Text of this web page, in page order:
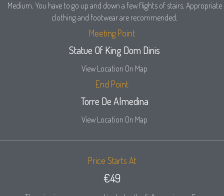
Medium. You have to go up and down a few flights of stairs. Appropriate
clothing and footwear are recommended.
Meeting Point
Statue Of King Dom Dinis
View Location On Map
End Point
Torre De Almedina
View Location On Map
Price Starts At
€49